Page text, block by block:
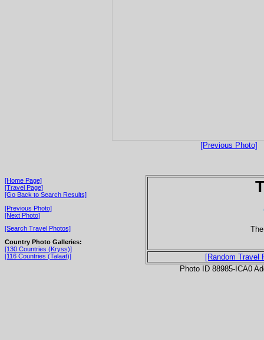
[Previous Photo]
[Home Page]
[Travel Page]
[Go Back to Search Results]
[Previous Photo]
[Next Photo]
[Search Travel Photos]
Country Photo Galleries:
[130 Countries (Kryss)]
[116 Countries (Talaat)]
[Random Travel
Photo ID 88985-ICA0